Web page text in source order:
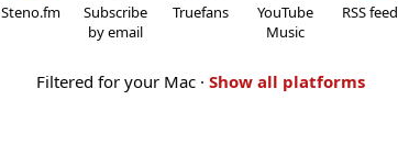
Steno.fm
Subscribe
by email
Truefans
YouTube
Music
RSS feed
Filtered for your Mac · Show all platforms